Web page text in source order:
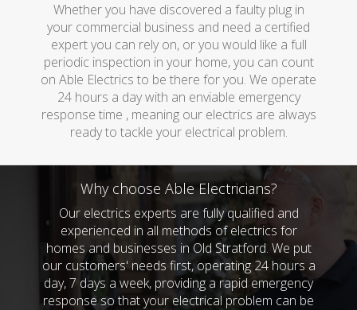
Whether you have discovered a faulty plug in
your commercial business and need a certified
expert you can rely on, or you would like a full
periodic inspection in your home, you can count
on Able Electrics to be there for you. We operate
24 hours a day with an enviable emergency
response time , meaning our electrics are always
ready to tackle your electrical problem.
Why choose Able Electricians?
Our electrics experts are fully qualified and
experienced in all methods of electrics for
homes and businesses in Old Stratford. We put
our customers' needs first, operating 24 hours a
day, 7 days a week, providing a rapid emergency
response so that your electrical problem can be